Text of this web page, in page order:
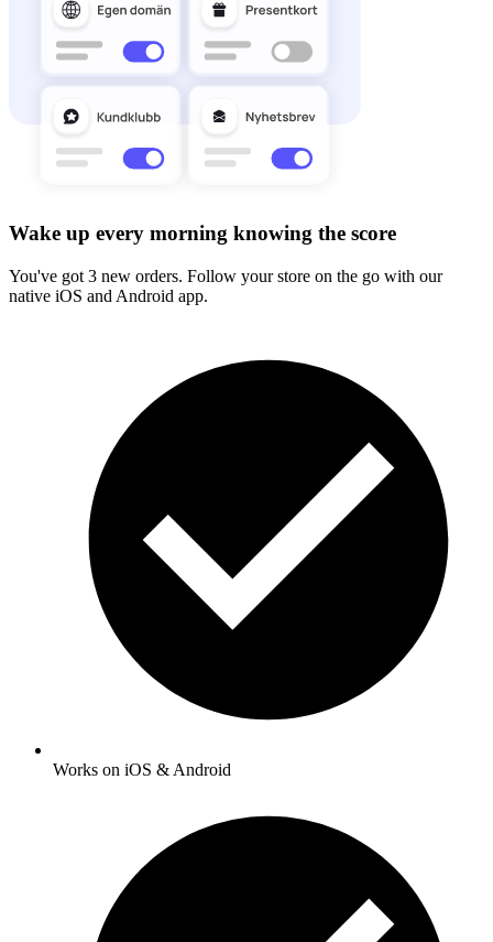
Wake up every morning knowing the score
You've got 3 new orders. Follow your store on the go with our
native iOS and Android app.
Works on iOS & Android